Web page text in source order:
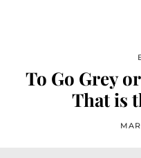
To Go Grey
That is